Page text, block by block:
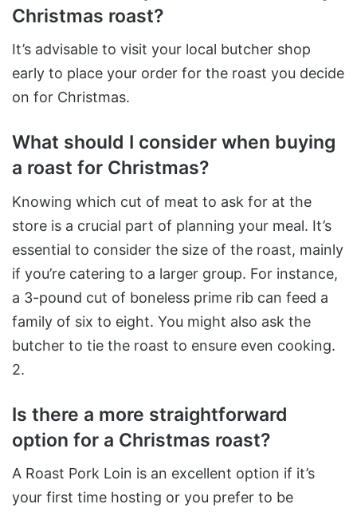
Christmas roast?
It’s advisable to visit your local butcher shop
early to place your order for the roast you decide
on for Christmas.​
What should I consider when buying
a roast for Christmas?
Knowing which cut of meat to ask for at the
store is a crucial part of planning your meal. It’s
essential to consider the size of the roast, mainly
if you’re catering to a larger group. For instance,
a 3-pound cut of boneless prime rib can feed a
family of six to eight. You might also ask the
butcher to tie the roast to ensure even cooking​.
2​.
Is there a more straightforward
option for a Christmas roast?
A Roast Pork Loin is an excellent option if it’s
your first time hosting or you prefer to be